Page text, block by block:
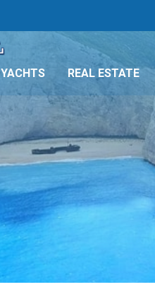
YACHTS REAL ESTATE